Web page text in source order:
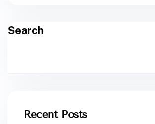
Search
Recent Posts